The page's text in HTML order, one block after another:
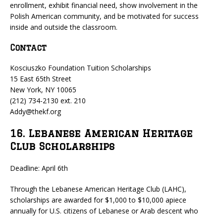
enrollment, exhibit financial need, show involvement in the
Polish American community, and be motivated for success
inside and outside the classroom.
Contact
Kosciuszko Foundation Tuition Scholarships
15 East 65th Street
New York, NY 10065
(212) 734-2130 ext. 210
Addy@thekf.org
16. Lebanese American Heritage
Club Scholarships
Deadline: April 6th
Through the Lebanese American Heritage Club (LAHC),
scholarships are awarded for $1,000 to $10,000 apiece
annually for U.S. citizens of Lebanese or Arab descent who